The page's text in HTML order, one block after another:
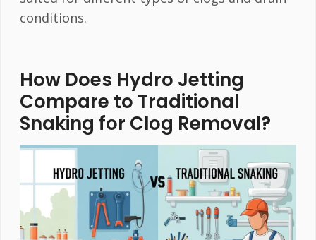
conditions.
How Does Hydro Jetting
Compare to Traditional
Snaking for Clog Removal?